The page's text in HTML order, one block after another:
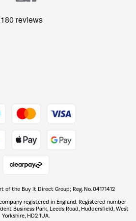
Get the look for less
The hot tub specialists
Shop now Â»
the Buy It Direct Group; Reg. No. 04171412
registered in England. Registered number
Business Park, Leeds Road, Huddersfield, West
Yorkshire, HD2 1UA.